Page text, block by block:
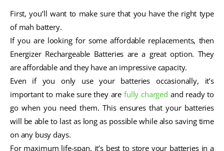
First, you’ll want to make sure that you have the right type
of mah battery.
If you are looking for some affordable replacements, then
Energizer Rechargeable Batteries are a great option. They
are affordable and they have an impressive capacity.
Even if you only use your batteries occasionally, it’s
important to make sure they arefully charged and ready to
go when you need them. This ensures that your batteries
will be able to last as long as possible while also saving time
on any busy days.
For maximum life-span, it’s best to store your batteries in a